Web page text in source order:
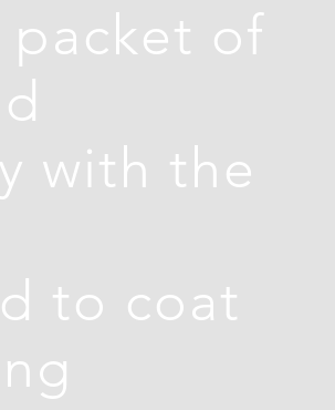
of
with the
to coat